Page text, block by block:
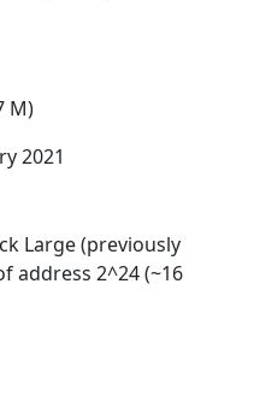
M)
2021
Large (previously
address 2^24 (~16